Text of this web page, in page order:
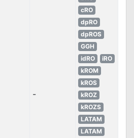
-
cRO
dpRO
dpROS
GGH
idRO
iRO
kROM
kROS
kROZ
kROZS
LATAM
LATAM